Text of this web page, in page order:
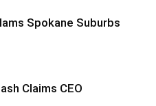
Spokane Suburbs
Claims CEO